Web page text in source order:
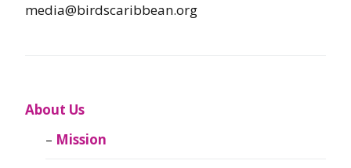
media@birdscaribbean.org
About Us
Mission